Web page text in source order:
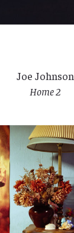
Joe Johnson
Home 2